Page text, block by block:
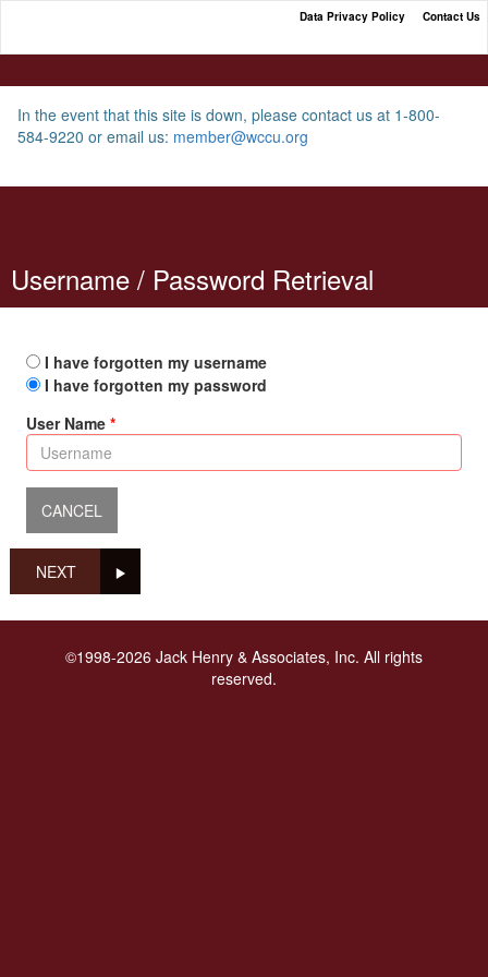
Contact Us
Data Privacy Policy
In the event that this site is down, please contact us at 1-800-
584-9220 or email us: member@wccu.org
Username / Password Retrieval
I have forgotten my username
I have forgotten my password
User Name
NEXT
©1998-2026 Jack Henry & Associates, Inc. All rights
reserved.